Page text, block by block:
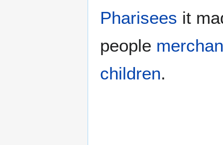
Pharisees it
people
children.